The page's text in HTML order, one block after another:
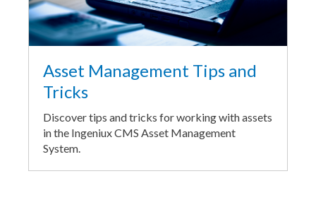
Asset Management Tips and
Tricks
Discover tips and tricks for working with assets
in the Ingeniux CMS Asset Management
System.